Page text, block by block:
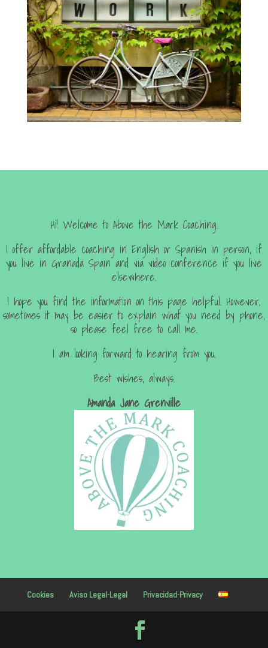
Hi! Welcome to Above the Mark Coaching.
I offer affordable coaching in English or Spanish in person, if
you live in Granada Spain and via video conference if you live
elsewhere.
I hope you find the information on this page helpful. However,
sometimes it may be easier to explain what you need by phone,
so please feel free to call me.
I am looking forward to hearing from you.
Best wishes, always.
Amanda Jane Grenville
Cookies Aviso Legal-Legal Privacidad-Privacy